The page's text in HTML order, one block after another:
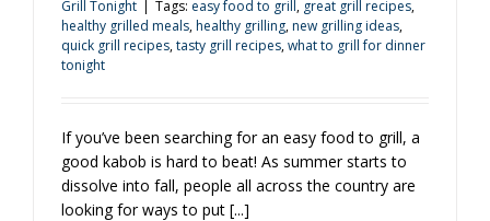
Grill Tonight | Tags: easy food to grill, great grill recipes,
healthy grilled meals,healthy grilling,new grilling ideas,
quick grill recipes,tasty grill recipes,what to grill for dinner
tonight
If you’ve been searching for an easy food to grill, a
good kabob is hard to beat! As summer starts to
dissolve into fall, people all across the country are
looking for ways to put [...]